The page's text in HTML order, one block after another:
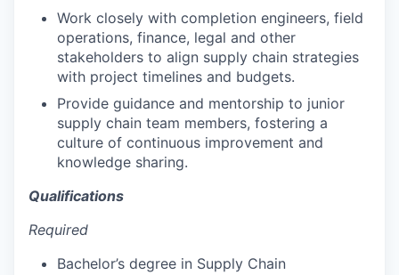
Work closely with completion engineers, field
operations, finance, legal and other
stakeholders to align supply chain strategies
with project timelines and budgets.
Provide guidance and mentorship to junior
supply chain team members, fostering a
culture of continuous improvement and
knowledge sharing.
Qualifications
Required
Bachelor’s degree in Supply Chain